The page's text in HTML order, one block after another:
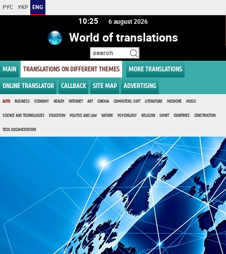
РУС УКР ENG
10 25 6 august 2026
World of translations
MAIN TRANSLATIONS ON DIFFERENT THEMES MORE TRANSLATIONS
ONLINE TRANSLATOR CALLBACK SITE MAP ADVERTISING
AUTO BUSINESS ECONOMY HEALTH INTERNET ART CINEMA COMPUTERS, SOFT LITERATURE MEDICINE MUSIC
SCIENCE AND TECHNOLOGIES EDUCATION POLITICS AND LAW NATURE PSYCHOLOGY RELIGION SPORT COUNTRIES CONSTRUCTION
TECH. DOCUMENTATION